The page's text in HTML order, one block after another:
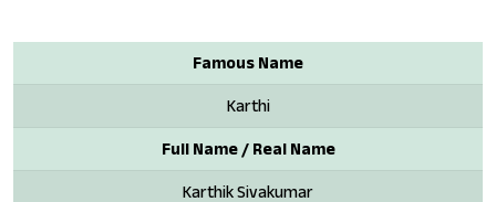
Famous Name
Karthi
Full Name / Real Name
Karthik Sivakumar